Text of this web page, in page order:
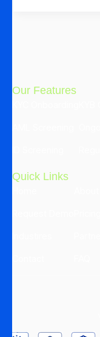
Our Features
Quick Links